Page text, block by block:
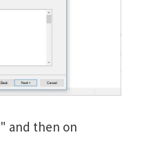
" and then on